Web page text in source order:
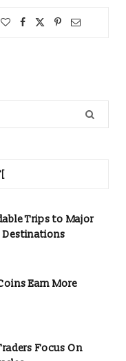
Trips to Major
Destinations
Earn More
Focus On